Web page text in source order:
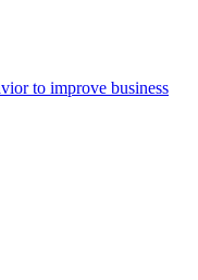
to improve business